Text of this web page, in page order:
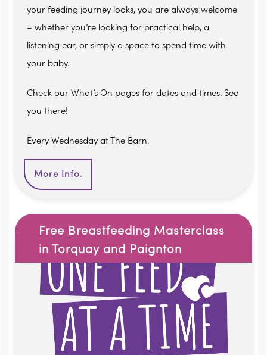
your feeding journey looks, you are always welcome
– whether you’re looking for practical help, a
listening ear, or simply a space to spend time with
your baby.
Check our What’s On pages for dates and times. See
you there!
Every Wednesday at The Barn.
More Info.
Free Breastfeeding Masterclass
in Torquay and Paignton